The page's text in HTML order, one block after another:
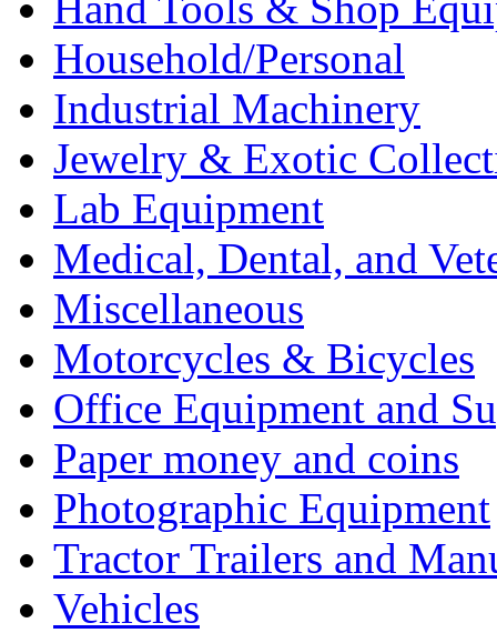
Household/Personal
Industrial Machinery
Jewelry & Exotic
Lab Equipment
Medical, Dental, and
Miscellaneous
Motorcycles & Bicycles
Office Equipment and
Paper money and coins
Photographic Equipment
Tractor Trailers and
Vehicles